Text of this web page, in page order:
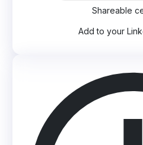
Shareable
Add to your